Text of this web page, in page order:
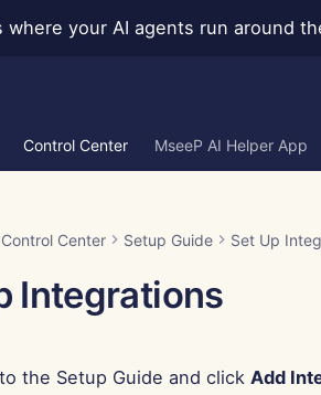
your AI agents run around
Control Center MseeP AI Helper App
Control Center Setup Guide Set Up
Integrations
the Setup Guide and click Add